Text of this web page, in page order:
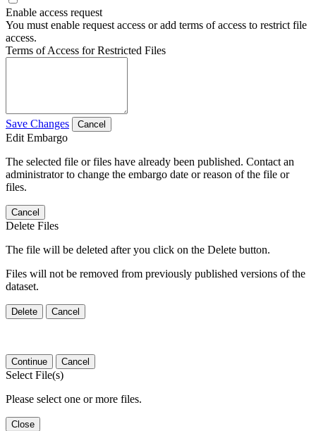
Enable access request
You must enable request access or add terms of access to restrict file
access.
Terms of Access for Restricted Files
Save Changes Cancel
Edit Embargo
The selected file or files have already been published. Contact an
administrator to change the embargo date or reason of the file or
files.
Cancel
Delete Files
The file will be deleted after you click on the Delete button.
Files will not be removed from previously published versions of the
dataset.
Delete Cancel
Continue Cancel
Select File(s)
Please select one or more files.
Close